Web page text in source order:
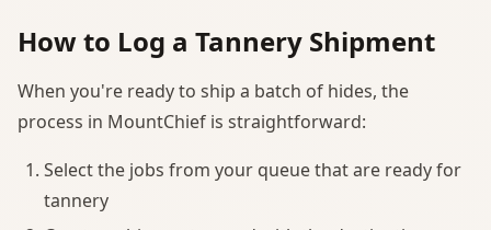
How to Log a Tannery Shipment
When you're ready to ship a batch of hides, the
process in MountChief is straightforward:
Select the jobs from your queue that are ready for
tannery